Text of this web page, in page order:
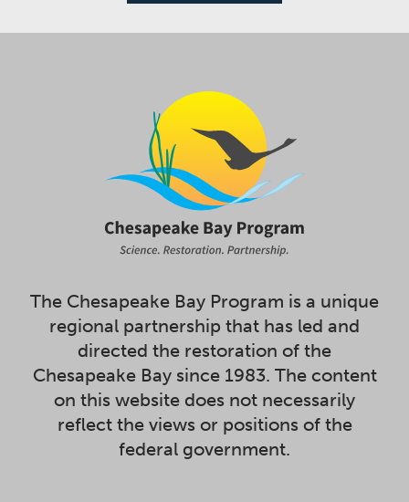
The Chesapeake Bay Program is a unique
regional partnership that has led and
directed the restoration of the
Chesapeake Bay since 1983. The content
on this website does not necessarily
reflect the views or positions of the
federal government.